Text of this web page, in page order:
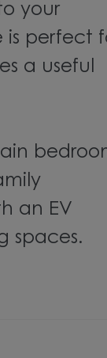
your
is perfect
a useful
an EV
spaces.